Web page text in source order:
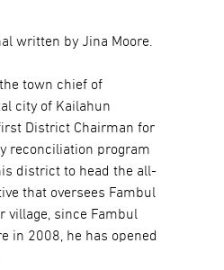
written by Jina Moore.
town chief of
city of Kailahun
District Chairman for
reconciliation program
district to head the all-
that oversees Fambul
village, since Fambul
in 2008, he has opened